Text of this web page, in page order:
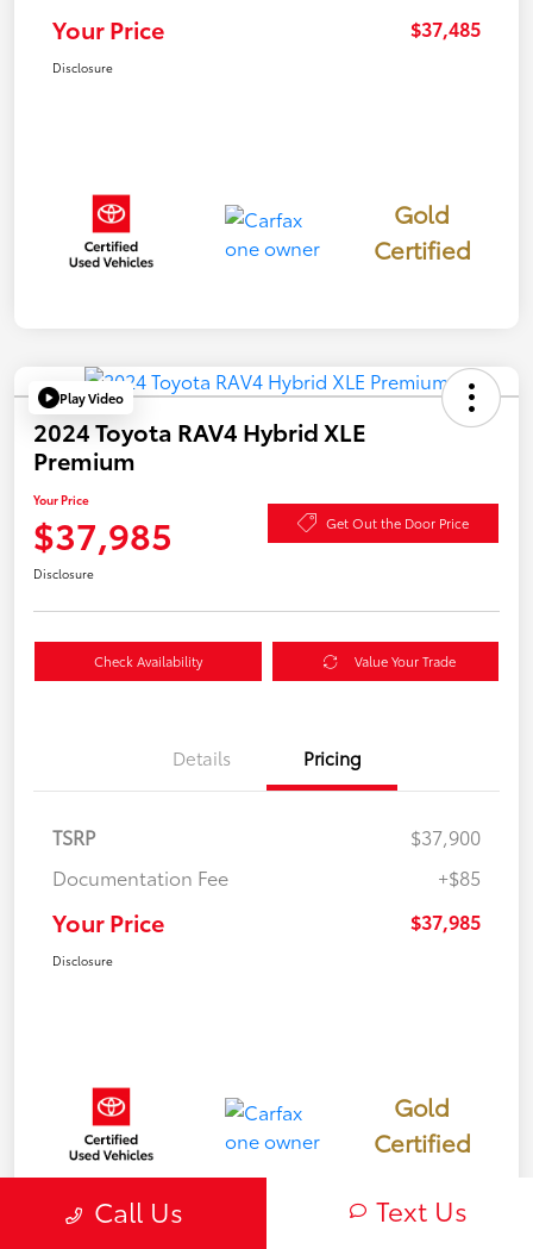
Your Price $37,485
Disclosure
Gold
Certified
Play Video
2024 Toyota RAV4 Hybrid XLE
Premium
Your Price
$37,985 Get Out the Door Price
Disclosure
Check Availability Value Your Trade
Details Pricing
TSRP
$37,900
Documentation Fee
+$85
Your Price $37,985
Disclosure
Gold
Certified
Call Us Text Us